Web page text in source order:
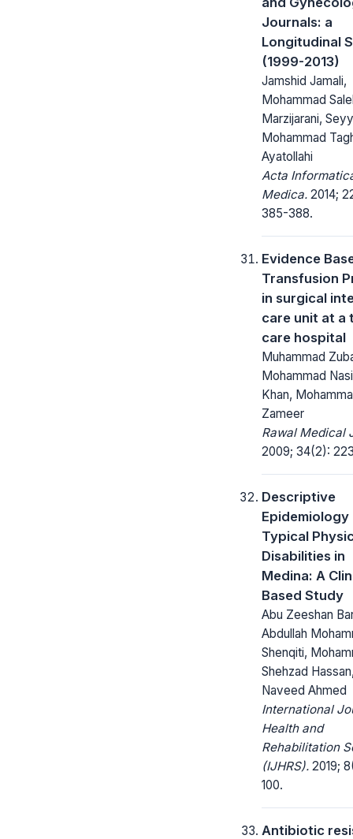
Journals: a
Longitudinal
(1999-2013)
Jamshid Jamali,
Mohammad
Marzijarani,
Mohammad
Ayatollahi
Acta
Medica. 2014;
385-388.
Evidence
Transfusion
in surgical
care unit at a
care hospital
Muhammad
Mohammad
Khan,
Zameer
Rawal Medical
2009; 34(2):
Descriptive
Epidemiology
Typical
Disabilities in
Medina: A
Based Study
Abu Zeeshan
Abdullah
Shenqiti,
Shehzad
Naveed Ahmed
International
Health and
Rehabilitation
(IJHRS). 2019;
100.
Antibiotic